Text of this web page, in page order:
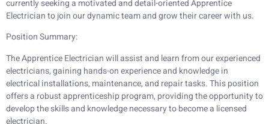
currently seeking a motivated and detail-oriented Apprentice
Electrician to join our dynamic team and grow their career with us.
Position Summary:
The Apprentice Electrician will assist and learn from our experienced
electricians, gaining hands-on experience and knowledge in
electrical installations, maintenance, and repair tasks. This position
offers a robust apprenticeship program, providing the opportunity to
develop the skills and knowledge necessary to become a licensed
electrician.